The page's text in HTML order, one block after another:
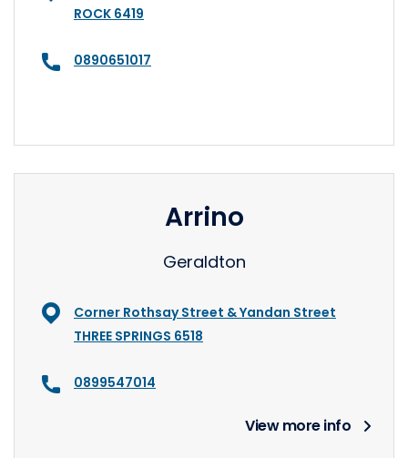
ROCK 6419
0890651017
Arrino
Geraldton
Corner Rothsay Street & Yandan Street
THREE SPRINGS 6518
0899547014
View more info